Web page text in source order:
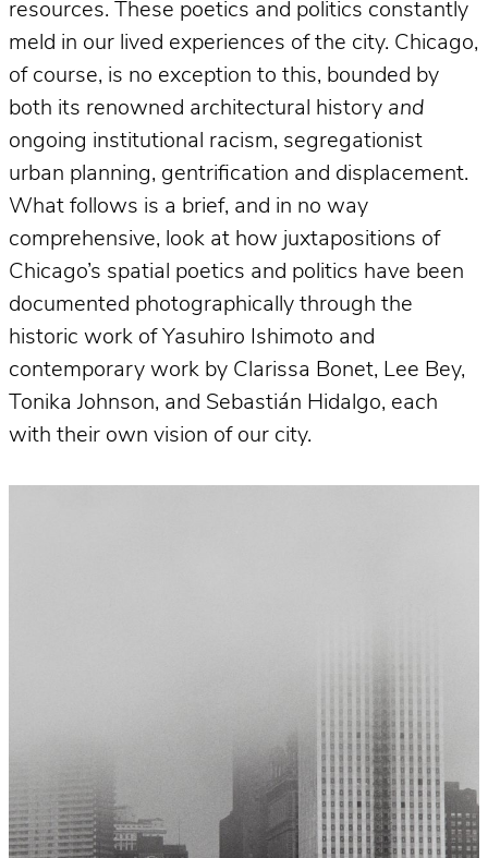
resources. These poetics and politics constantly
meld in our lived experiences of the city. Chicago,
of course, is no exception to this, bounded by
both its renowned architectural history and
ongoing institutional racism, segregationist
urban planning, gentrification and displacement.
What follows is a brief, and in no way
comprehensive, look at how juxtapositions of
Chicago’s spatial poetics and politics have been
documented photographically through the
historic work of Yasuhiro Ishimoto and
contemporary work by Clarissa Bonet, Lee Bey,
Tonika Johnson, and Sebastián Hidalgo, each
with their own vision of our city.